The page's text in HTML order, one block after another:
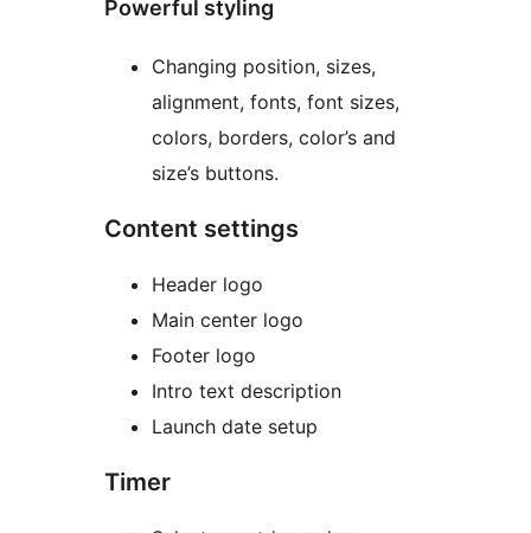
Powerful styling
Changing position, sizes,
alignment, fonts, font sizes,
colors, borders, color’s and
size’s buttons.
Content settings
Header logo
Main center logo
Footer logo
Intro text description
Launch date setup
Timer